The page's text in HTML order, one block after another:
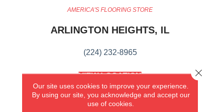
AMERICA'S FLOORING STORE
ARLINGTON HEIGHTS, IL
(224) 232-8965
VIEW LOCATION
AMERICA'S FLOORING STORE
(KITCHEN & BATH REMODELING)
SYCAMORE, IL
Our site uses cookies to improve your experience.
By using our site, you acknowledge and accept our
use of cookies.
Close